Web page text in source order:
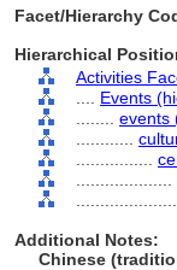
Facet/Hierarchy
Hierarchical
Activities
Events
events
Additional Notes:
Chinese